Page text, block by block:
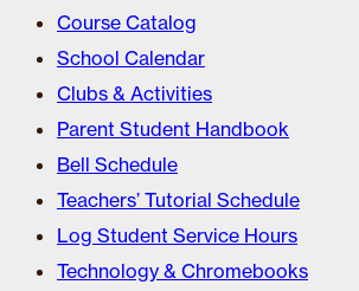
Course Catalog
School Calendar
Clubs & Activities
Parent Student Handbook
Bell Schedule
Teachers’ Tutorial Schedule
Log Student Service Hours
Technology & Chromebooks